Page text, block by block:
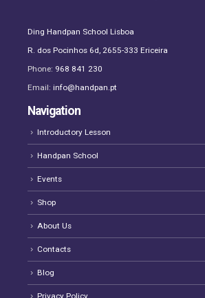
Ding Handpan School Lisboa
R. dos Pocinhos 6d, 2655-333 Ericeira
Phone: 968 841 230
Email: info@handpan.pt
Navigation
Introductory Lesson
Handpan School
Events
Shop
About Us
Contacts
Blog
Privacy Policy